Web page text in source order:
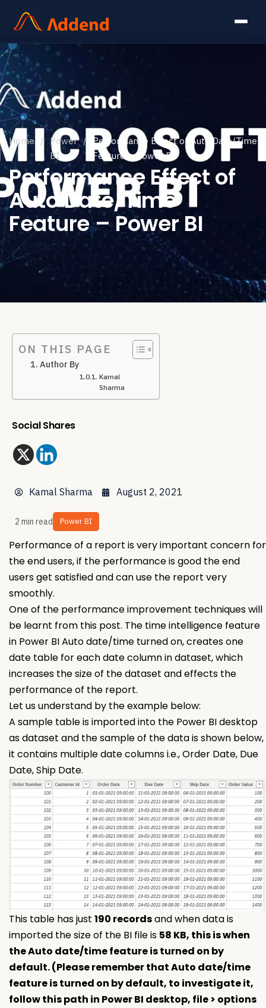
Home / Power
BI
/
Performance Effect of Auto Date/Time
Feature – Power BI
Performance Effect of
Auto Date/Time
Feature – Power BI
ON THIS PAGE
Author By
Kamal
Sharma
Social Shares
Kamal Sharma August 2, 2021
2 min read Power BI
Performance of a report is very important concern for
the end users, if the performance is good the end
users get satisfied and can use the report very
smoothly.
One of the performance improvement techniques will
be learnt from this post. The time intelligence feature
in Power BI Auto date/time turned on, creates one
date table for each date column in dataset, which
increases the size of the dataset and effects the
performance of the report.
Let us understand by the example below:
A sample table is imported into the Power BI desktop
as dataset and the sample of the data is shown below,
it contains multiple date columns i.e., Order Date, Due
Date, Ship Date.
This table has just 190 recordsand when data is
imported the size of the BI file is 58 KB, this is when
the Auto date/time feature is turned on by
default. (Please remember that Auto date/time
feature is turned on by default, to investigate it,
follow this path in Power BI desktop, file > options